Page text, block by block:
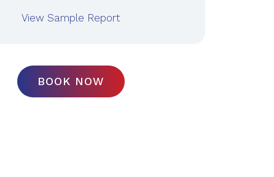
View Sample Report
BOOK NOW